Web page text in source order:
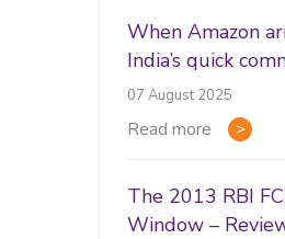
When Amazon
India’s quick
07 August 2025
Read more
The 2013 RBI
Window –